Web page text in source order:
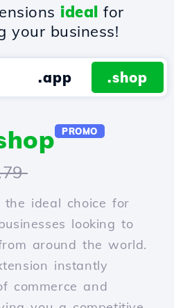
ideal for
your business!
.app .shop
PROMO
the ideal choice for
looking to
around the world.
instantly
commerce and